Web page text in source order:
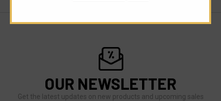
OUR NEWSLETTER
Get the latest updates on new products and upcoming sales